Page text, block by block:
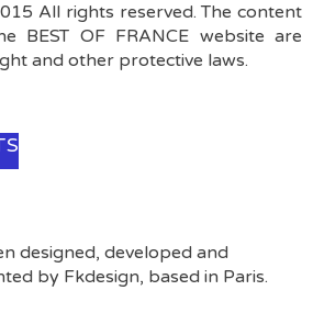
All rights reserved. The content
BEST OF FRANCE website are
and other protective laws.
designed, developed and
by Fkdesign, based in Paris.